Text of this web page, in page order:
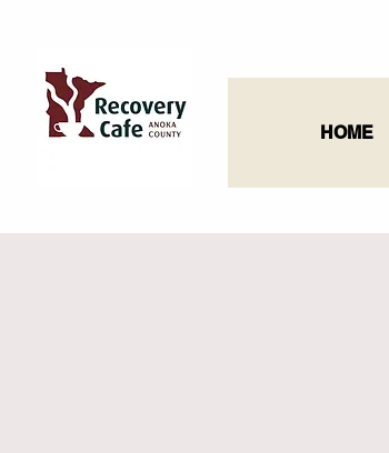
HOME